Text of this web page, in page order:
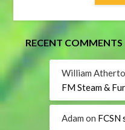
RECENT COMMENTS
William
FM Steam &
Adam on